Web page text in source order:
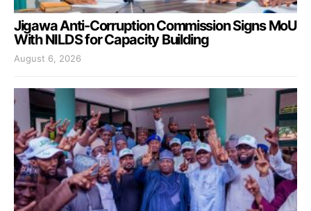
Jigawa Anti-Corruption Commission Signs MoU
With NILDS for Capacity Building
August 6, 2026